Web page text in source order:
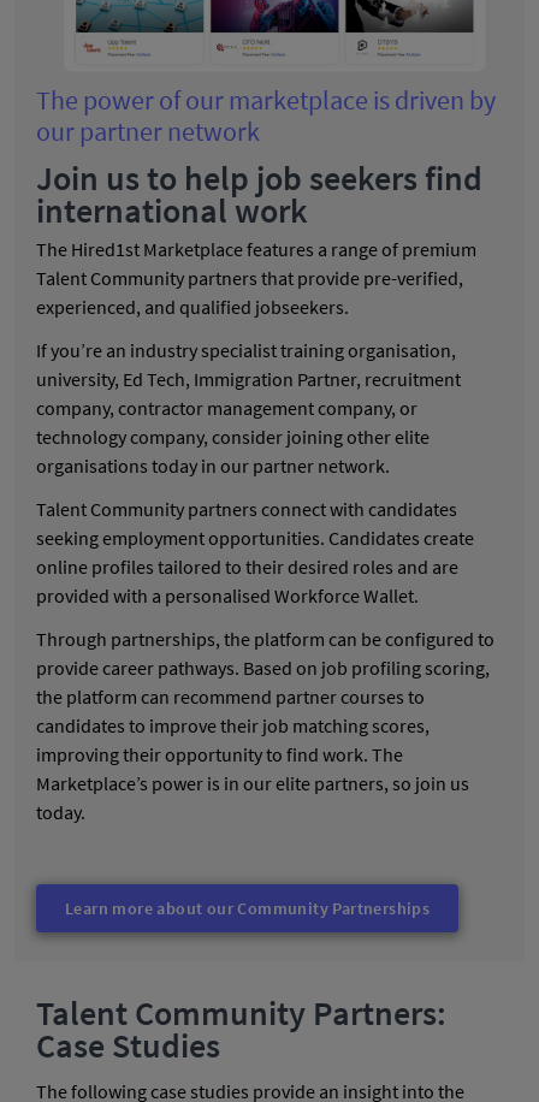
The power of our marketplace is driven by
our partner network
Join us to help job seekers find
international work
The Hired1st Marketplace features a range of premium
Talent Community partners that provide pre-verified,
experienced, and qualified jobseekers.
If you’re an industry specialist training organisation,
university, Ed Tech, Immigration Partner, recruitment
company, contractor management company, or
technology company, consider joining other elite
organisations today in our partner network.
Talent Community partners connect with candidates
seeking employment opportunities. Candidates create
online profiles tailored to their desired roles and are
provided with a personalised Workforce Wallet.
Through partnerships, the platform can be configured to
provide career pathways. Based on job profiling scoring,
the platform can recommend partner courses to
candidates to improve their job matching scores,
improving their opportunity to find work. The
Marketplace’s power is in our elite partners, so join us
today.
Learn more about our Community Partnerships
Talent Community Partners:
Case Studies
The following case studies provide an insight into the